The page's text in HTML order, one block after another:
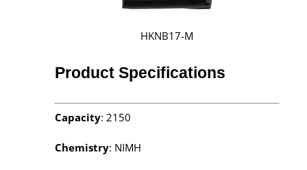
HKNB17-M
Product Specifications
Capacity: 2150
Chemistry: NIMH